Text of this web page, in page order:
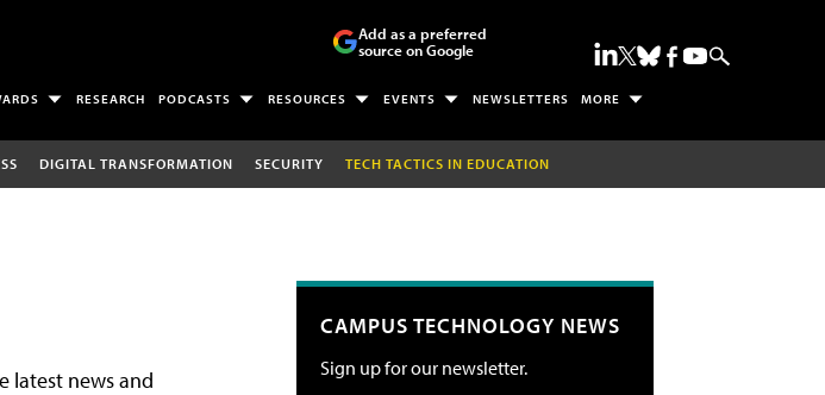
Add as a preferred
source on Google
RESEARCH PODCASTS RESOURCES EVENTS NEWSLETTERS MORE
DIGITAL TRANSFORMATION SECURITY TECH TACTICS IN EDUCATION
latest news and
CAMPUS TECHNOLOGY NEWS
Sign up for our newsletter.